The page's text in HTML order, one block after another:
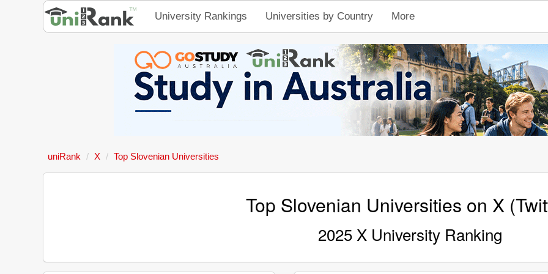
University Rankings Universities by Country More
uniRank X Top Slovenian Universities
Top Slovenian Universities on X
2025 X University Ranking